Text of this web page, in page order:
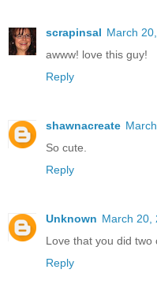
scrapinsal March
awww! love this guy!
Reply
shawnacreate
So cute.
Reply
Unknown March 20,
Love that you did two
Reply